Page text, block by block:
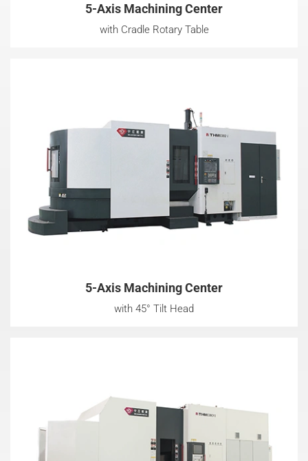
5-Axis Machining Center
with Cradle Rotary Table
5-Axis Machining Center
with 45° Tilt Head